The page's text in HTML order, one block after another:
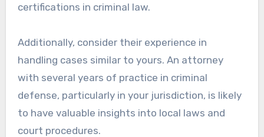
certifications in criminal law.
Additionally, consider their experience in
handling cases similar to yours. An attorney
with several years of practice in criminal
defense, particularly in your jurisdiction, is likely
to have valuable insights into local laws and
court procedures.